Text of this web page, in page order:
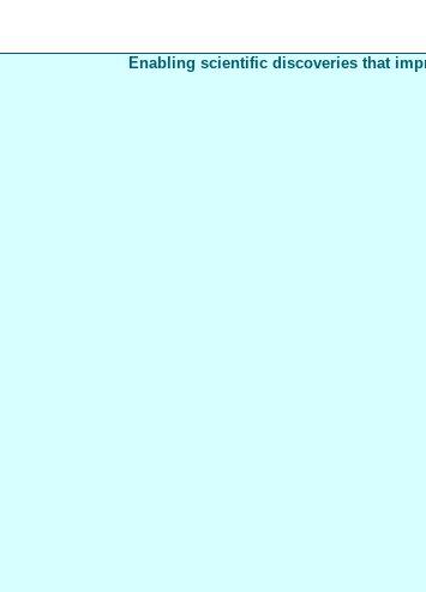
Enabling scientific discoveries that